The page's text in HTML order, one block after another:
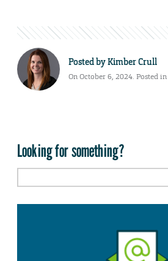
Posted byKimber Crull
On October 6, 2024. Posted in
Looking for something?